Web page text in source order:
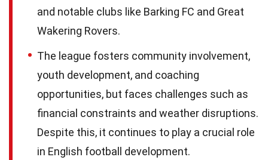
and notable clubs like Barking FC and Great
Wakering Rovers.
The league fosters community involvement,
youth development, and coaching
opportunities, but faces challenges such as
financial constraints and weather disruptions.
Despite this, it continues to play a crucial role
in English football development.